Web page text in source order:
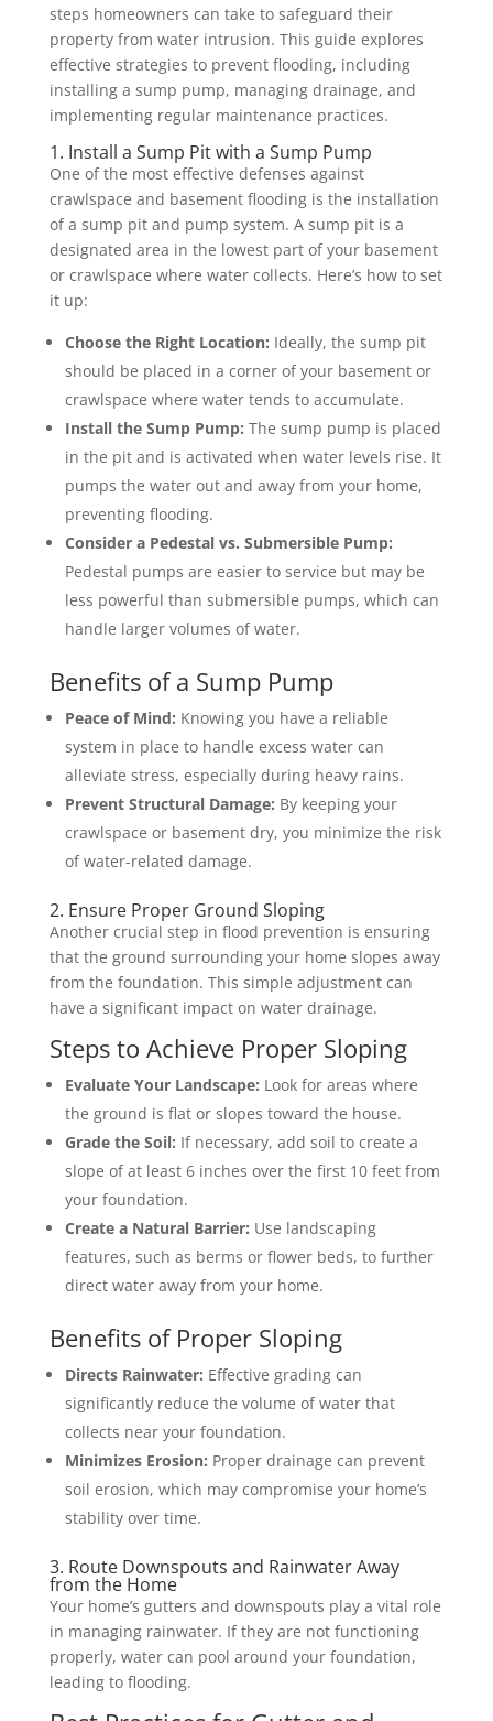
steps homeowners can take to safeguard their
property from water intrusion. This guide explores
effective strategies to prevent flooding, including
installing a sump pump, managing drainage, and
implementing regular maintenance practices.
1. Install a Sump Pit with a Sump Pump
One of the most effective defenses against
crawlspace and basement flooding is the installation
of a sump pit and pump system. A sump pit is a
designated area in the lowest part of your basement
or crawlspace where water collects. Here’s how to set
it up:
Choose the Right Location: Ideally, the sump pit
should be placed in a corner of your basement or
crawlspace where water tends to accumulate.
Install the Sump Pump: The sump pump is placed
in the pit and is activated when water levels rise. It
pumps the water out and away from your home,
preventing flooding.
Consider a Pedestal vs. Submersible Pump:
Pedestal pumps are easier to service but may be
less powerful than submersible pumps, which can
handle larger volumes of water.
Benefits of a Sump Pump
Peace of Mind: Knowing you have a reliable
system in place to handle excess water can
alleviate stress, especially during heavy rains.
Prevent Structural Damage: By keeping your
crawlspace or basement dry, you minimize the risk
of water-related damage.
2. Ensure Proper Ground Sloping
Another crucial step in flood prevention is ensuring
that the ground surrounding your home slopes away
from the foundation. This simple adjustment can
have a significant impact on water drainage.
Steps to Achieve Proper Sloping
Evaluate Your Landscape: Look for areas where
the ground is flat or slopes toward the house.
Grade the Soil: If necessary, add soil to create a
slope of at least 6 inches over the first 10 feet from
your foundation.
Create a Natural Barrier: Use landscaping
features, such as berms or flower beds, to further
direct water away from your home.
Benefits of Proper Sloping
Directs Rainwater: Effective grading can
significantly reduce the volume of water that
collects near your foundation.
Minimizes Erosion: Proper drainage can prevent
soil erosion, which may compromise your home’s
stability over time.
3. Route Downspouts and Rainwater Away
from the Home
Your home’s gutters and downspouts play a vital role
in managing rainwater. If they are not functioning
properly, water can pool around your foundation,
leading to flooding.